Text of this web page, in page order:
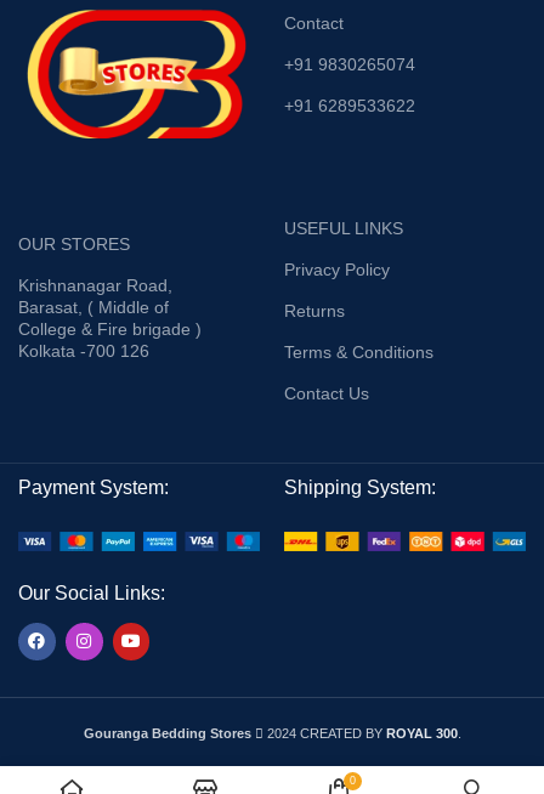
Contact
+91 9830265074
+91 6289533622
OUR STORES
Krishnanagar Road,
Barasat, ( Middle of
College & Fire brigade )
Kolkata -700 126
USEFUL LINKS
Privacy Policy
Returns
Terms & Conditions
Contact Us
Payment System: Shipping System:
Our Social Links:
Gouranga Bedding Stores 2024 CREATED BY ROYAL 300.
0